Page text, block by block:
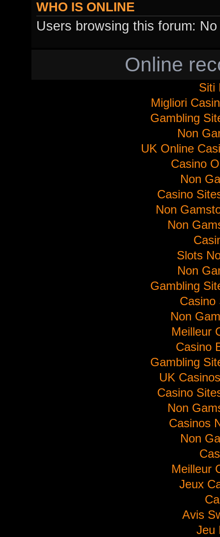
WHO IS ONLINE
Users browsing this forum:
Online
Siti
Migliori
Gambling
Non
UK Online
Casino
Non
Casino
Non
Non
Slots
Non
Gambling
Casino
Non
Meilleur
Casino
Gambling
UK
Casino
Non
Casinos
Non
Meilleur
Jeux
Avis
Jeu